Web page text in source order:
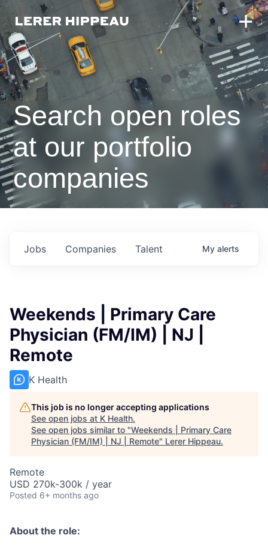
Search open roles
at our portfolio
companies
Jobs Companies Talent My alerts
Weekends | Primary Care
Physician (FM/IM) | NJ |
Remote
K Health
This job is no longer accepting applications
See open jobs at K Health.
See open jobs similar to "Weekends | Primary Care
Physician (FM/IM) | NJ | Remote" Lerer Hippeau.
Remote
USD 270k-300k / year
Posted 6+ months ago
About the role: